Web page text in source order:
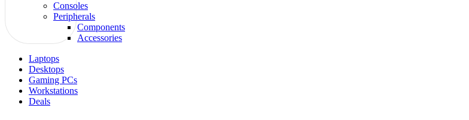
Consoles
Peripherals
Components
Accessories
Laptops
Desktops
Gaming PCs
Workstations
Deals